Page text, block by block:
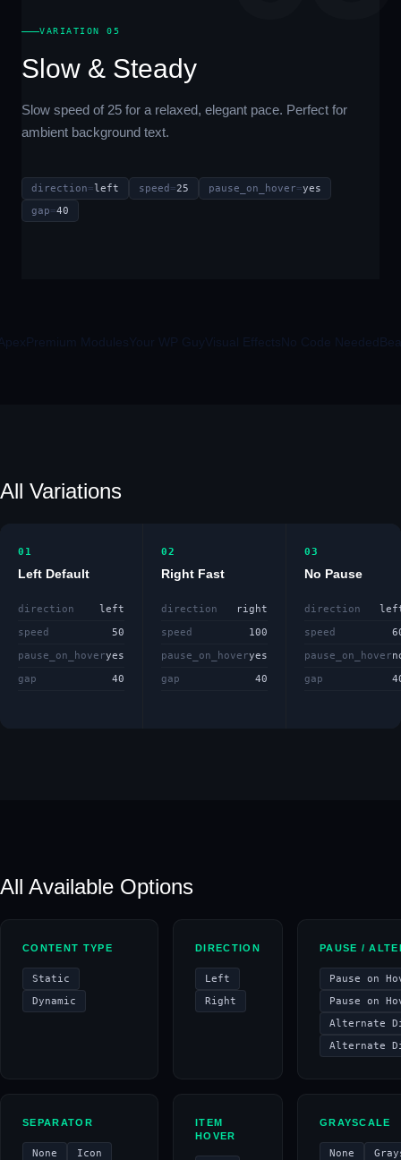
VARIATION 05
Slow & Steady
Slow speed of 25 for a relaxed, elegant pace. Perfect for
ambient background text.
direction=left speed =25 pause_on_hover=yes
gap=40
Premium ModulesYour WP Guy Visual Effects No Code Needed
All Variations
01
Left Default
direction left
speed 50
pause_on_hoveryes
gap 40
02
Right Fast
direction right
speed 100
pause_on_hoveryes
gap 40
03
No Pause
direction
speed
pause_on_hover
gap
All Available Options
CONTENT TYPE
Static
Dynamic
DIRECTION
Left
Right
PAUSE /
Pause on
Pause on
Alternate
Alternate
SEPARATOR
None
Icon
ITEM
HOVER
GRAYSCALE
None